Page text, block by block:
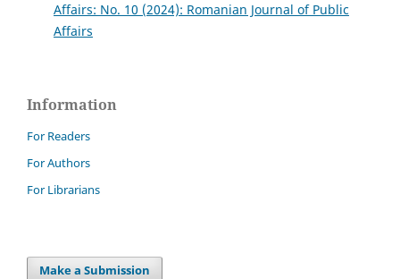
Affairs: No. 10 (2024): Romanian Journal of Public
Affairs
Information
For Readers
For Authors
For Librarians
Make a Submission